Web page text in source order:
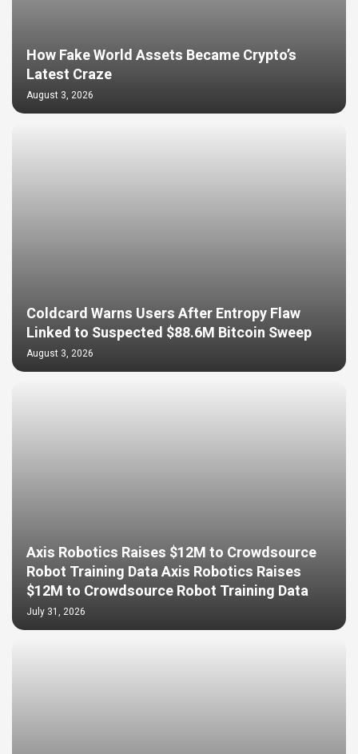
How Fake World Assets Became Crypto’s
Latest Craze
August 3, 2026
Coldcard Warns Users After Entropy Flaw
Linked to Suspected $88.6M Bitcoin Sweep
August 3, 2026
Axis Robotics Raises $12M to Crowdsource
Robot Training Data Axis Robotics Raises
$12M to Crowdsource Robot Training Data
July 31, 2026